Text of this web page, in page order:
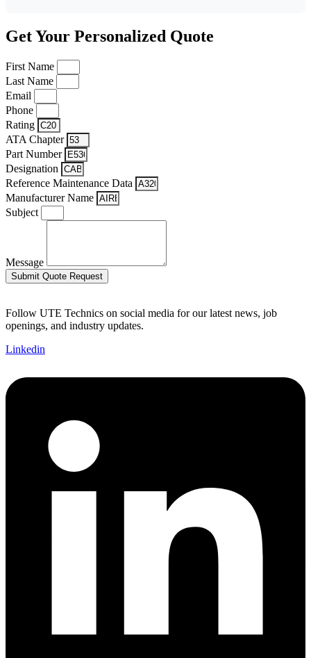
Get Your Personalized Quote
First Name
Last Name
Email
Phone
Rating
ATA Chapter
Part Number
Designation
Reference Maintenance Data
Manufacturer Name
Subject
Message
Submit Quote Request
Follow UTE Technics on social media for our latest news, job
openings, and industry updates.
Linkedin